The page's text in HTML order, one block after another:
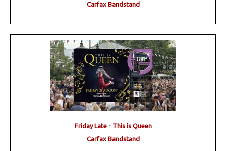
Carfax Bandstand
Friday Late - This is Queen
Carfax Bandstand